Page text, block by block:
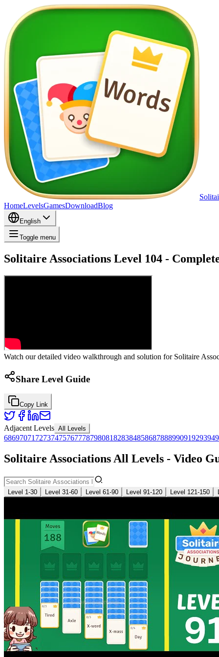
HomeLevelsGamesDownloadBlog
English
Toggle menu
Solitaire Associations Level 104 -
Watch our detailed video walkthrough and solution for Solitaire
Share Level Guide
Copy Link
Adjacent Levels All Levels
68697071 7273747576777879808182838485868788899091929394
Solitaire Associations All Levels - Video
Level 1-30 Level 31-60 Level 61-90 Level 91-120 Level 121-150